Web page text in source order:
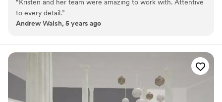
Has a fun and festive vibe
Private area for the wedding party
Venue considerations
No free parking
“Kristen and her team were amazing to work with. Attentive
to every detail.”
Andrew Walsh, 5 years ago